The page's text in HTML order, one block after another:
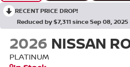
RECENT PRICE DROP!
Reduced by $7,311 since Sep 08, 2025
2026 NISSAN
PLATINUM